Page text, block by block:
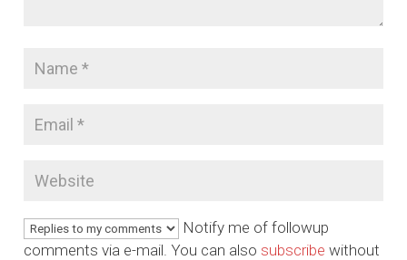
Notify me of followup
comments via e-mail. You can alsosubscribe without